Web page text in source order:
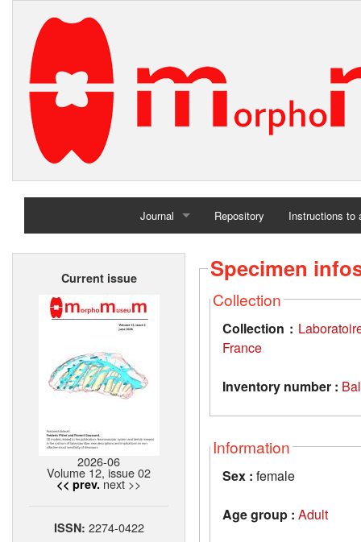
Journal
Home
Repository Instructions to
Current issue
2026-06
Volume 12, issue 02
<< prev. next >>
ISSN: 2274-0422
Specimen
Collection
Collection :
France
Inventory number :
Information
Sex : female
Age group : Adult